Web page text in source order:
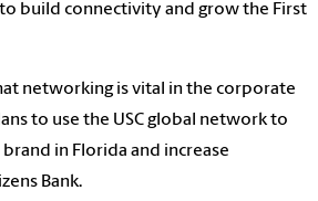
build connectivity and grow the First
networking is vital in the corporate
to use the USC global network to
in Florida and increase
Bank.